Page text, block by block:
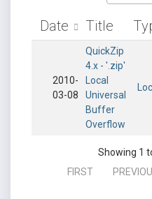
Date Title
2010-
03-08
QuickZip
4.x - '.zip'
Local
Universal
Buffer
Overflow
Showing 1
FIRST